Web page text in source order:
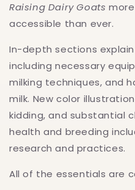
Raising Dairy Goats
accessible than ever.
In-depth sections
including necessary
milking techniques, and
milk. New color
kidding, and substantial
health and breeding
research and practices.
All of the essentials are